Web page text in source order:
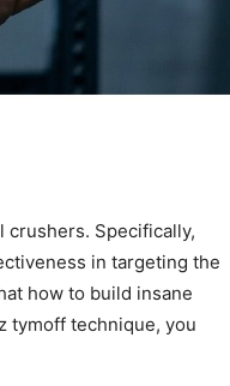
Specifically,
in targeting the
how to build insane
tymoff technique, you